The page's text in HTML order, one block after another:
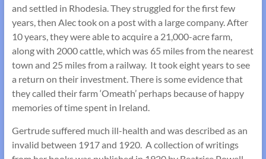
and settled in Rhodesia. They struggled for the first few
years, then Alec took on a post with a large company. After
10 years, they were able to acquire a 21,000-acre farm,
along with 2000 cattle, which was 65 miles from the nearest
town and 25 miles from a railway. It took eight years to see
a return on their investment. There is some evidence that
they called their farm ‘Omeath’ perhaps because of happy
memories of time spent in Ireland.
Gertrude suffered much ill-health and was described as an
invalid between 1917 and 1920. A collection of writings